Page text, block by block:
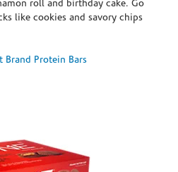
roll and birthday cake. Go
like cookies and savory chips
Brand Protein Bars